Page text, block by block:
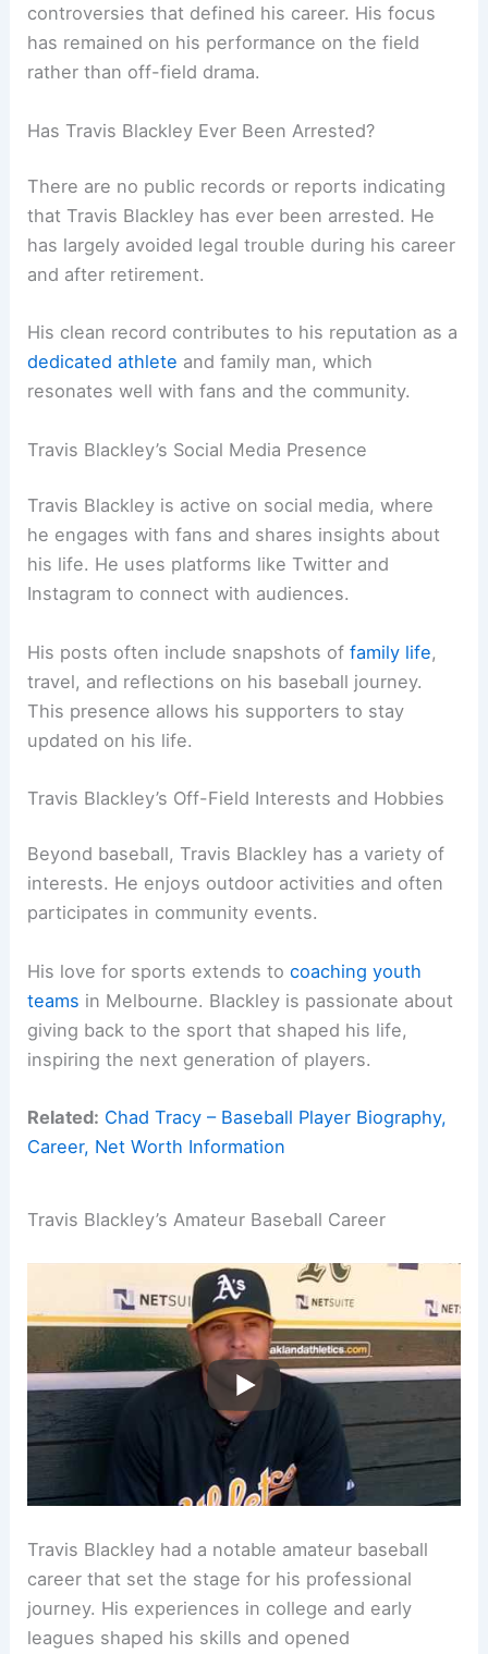
controversies that defined his career. His focus
has remained on his performance on the field
rather than off-field drama.
Has Travis Blackley Ever Been Arrested?
There are no public records or reports indicating
that Travis Blackley has ever been arrested. He
has largely avoided legal trouble during his career
and after retirement.
His clean record contributes to his reputation as a
dedicated athlete and family man, which
resonates well with fans and the community.
Travis Blackley’s Social Media Presence
Travis Blackley is active on social media, where
he engages with fans and shares insights about
his life. He uses platforms like Twitter and
Instagram to connect with audiences.
His posts often include snapshots offamily life,
travel, and reflections on his baseball journey.
This presence allows his supporters to stay
updated on his life.
Travis Blackley’s Off-Field Interests and Hobbies
Beyond baseball, Travis Blackley has a variety of
interests. He enjoys outdoor activities and often
participates in community events.
His love for sports extends tocoaching youth
teams in Melbourne. Blackley is passionate about
giving back to the sport that shaped his life,
inspiring the next generation of players.
Related: Chad Tracy – Baseball Player Biography,
Career, Net Worth Information
Travis Blackley’s Amateur Baseball Career
Travis Blackley had a notable amateur baseball
career that set the stage for his professional
journey. His experiences in college and early
leagues shaped his skills and opened